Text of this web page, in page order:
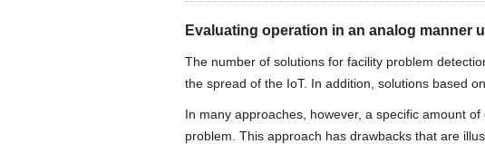
Evaluating operation in an analog manner
The number of solutions for facility problem
the spread of the IoT. In addition, solutions based
In many approaches, however, a specific amount
problem. This approach has drawbacks that are